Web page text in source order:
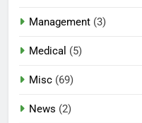
Management (3)
Medical (5)
Misc (69)
News (2)